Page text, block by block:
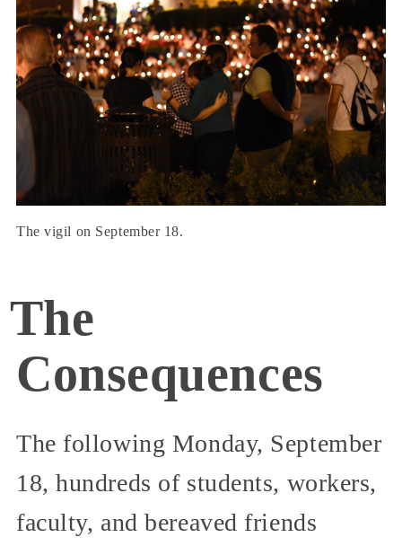
The vigil on September 18.
The
Consequences
The following Monday, September
18, hundreds of students, workers,
faculty, and bereaved friends